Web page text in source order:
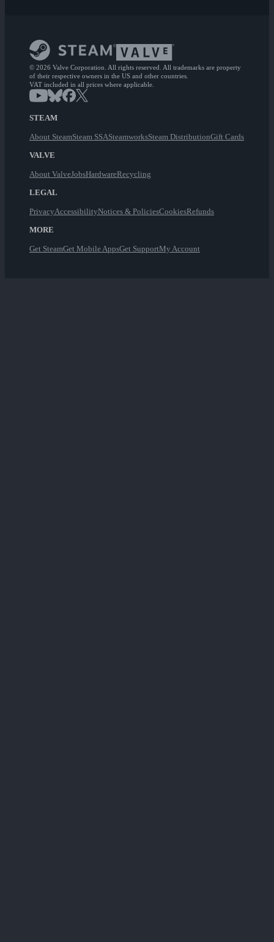
© 2026 Valve Corporation. All rights reserved. All trademarks are property
of their respective owners in the US and other countries.
VAT included in all prices where applicable.
STEAM
About SteamSteam SSASteamworksSteam DistributionGift Cards
VALVE
About ValveJobsHardwareRecycling
LEGAL
PrivacyAccessibilityNotices & PoliciesCookiesRefunds
MORE
Get SteamGet Mobile AppsGet SupportMy Account